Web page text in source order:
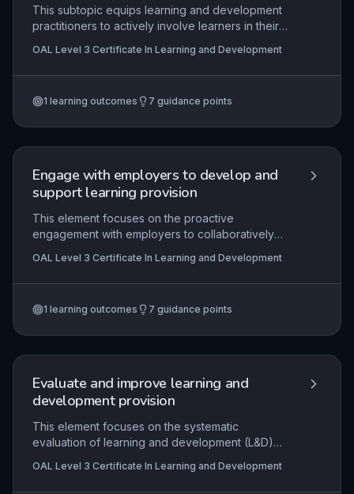
This subtopic equips learning and development
practitioners to actively involve learners in their
mentoring relationships, and structured review
processes. It explores the core principles of
techniques to foster participation, self-direction,
their progress in vocational contexts.
OAL Level 3 Certificate In Learning and Development
1 learning outcomes 7 guidance points
Engage with employers to develop and
support learning provision
This element focuses on the proactive
engagement with employers to collaboratively
meet workforce needs. Learners develop skills to
identify employer requirements, negotiate
impact of such partnerships on both individual
OAL Level 3 Certificate In Learning and Development
1 learning outcomes 7 guidance points
Evaluate and improve learning and
development provision
This element focuses on the systematic
evaluation of learning and development (L&D)
impact, and then using those findings to drive
continuous quality improvement. Learners will
OAL Level 3 Certificate In Learning and Development